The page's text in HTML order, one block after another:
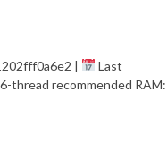
|
Last
thread recommended RAM: